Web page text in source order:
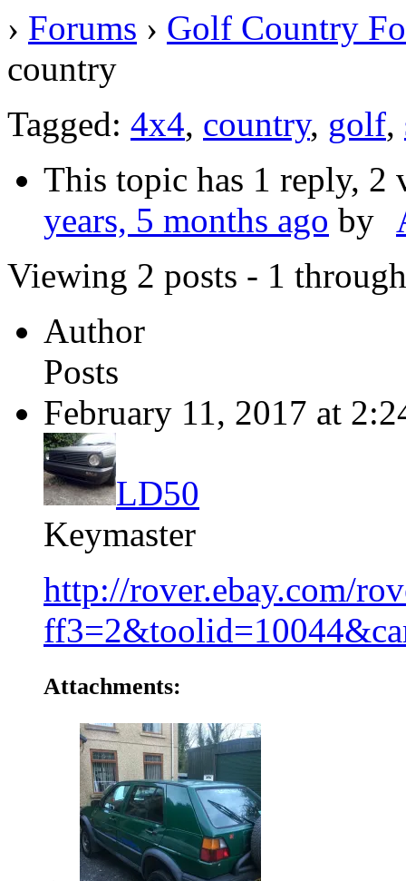
› Forums › Golf Country
country
Tagged: 4x4, country, golf,
This topic has 1 reply, 2
years, 5 months ago by
Viewing 2 posts - 1
Author
Posts
February 11, 2017 at
LD50
Keymaster
http://rover.ebay.com/
Attachments: